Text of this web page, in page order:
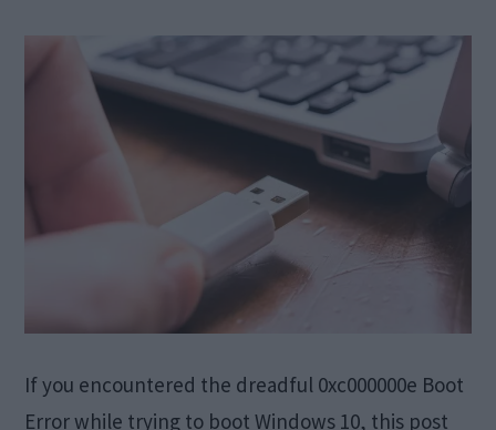
If you encountered the dreadful 0xc000000e Boot
Error while trying to boot Windows 10, this post